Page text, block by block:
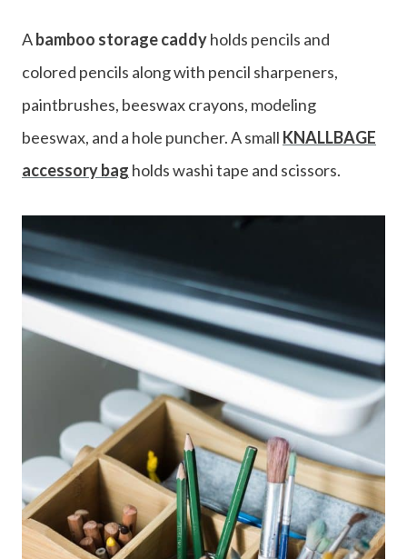
Abamboo storage caddyholds pencils and
colored pencils along with pencil sharpeners,
paintbrushes, beeswax crayons, modeling
beeswax, and a hole puncher. A small KNALLBAGE
accessory bag holds washi tape and scissors.